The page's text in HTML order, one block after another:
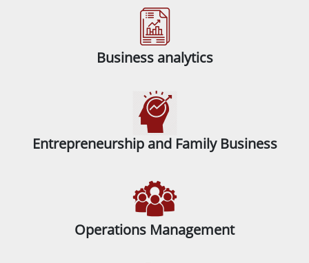
Business analytics
Entrepreneurship and Family Business
Operations Management